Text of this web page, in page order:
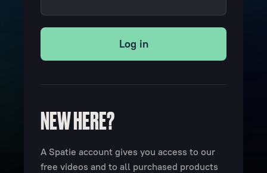
Log in
NEW HERE?
A Spatie account gives you access to our
free videos and to all purchased products